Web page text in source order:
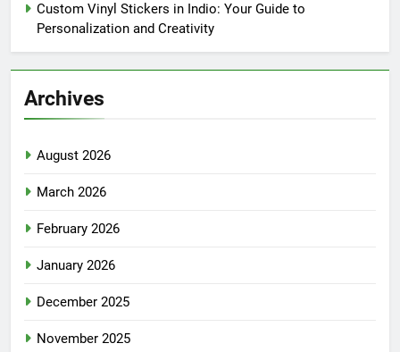
Custom Vinyl Stickers in Indio: Your Guide to
Personalization and Creativity
Archives
August 2026
March 2026
February 2026
January 2026
December 2025
November 2025